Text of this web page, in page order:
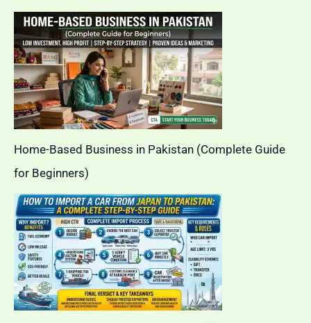
Home-Based Business in Pakistan (Complete Guide
for Beginners)